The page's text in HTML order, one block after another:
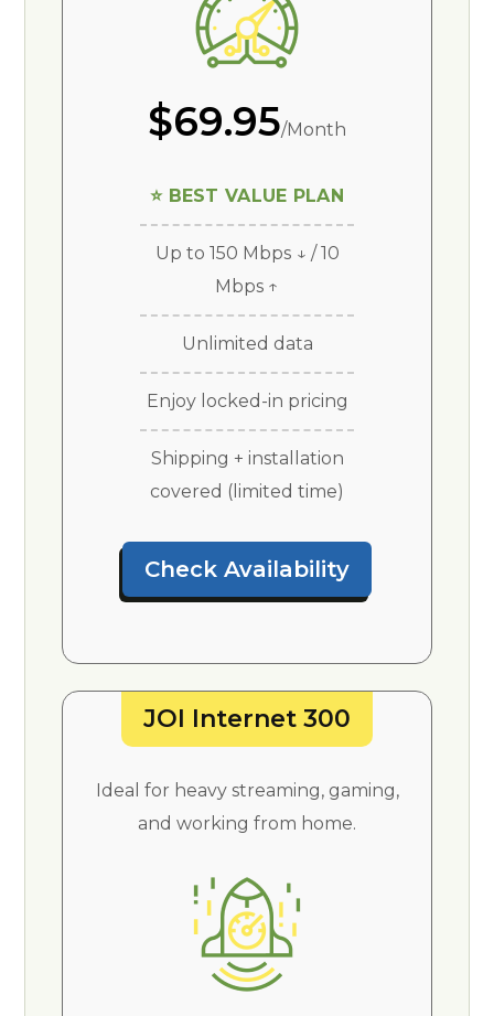
$69.95/Month
⭐ BEST VALUE PLAN
Up to 150 Mbps ↓ / 10
Mbps ↑
Unlimited data
Enjoy locked-in pricing
Shipping + installation
covered (limited time)
Check Availability
JOI Internet 300
Ideal for heavy streaming, gaming,
and working from home.